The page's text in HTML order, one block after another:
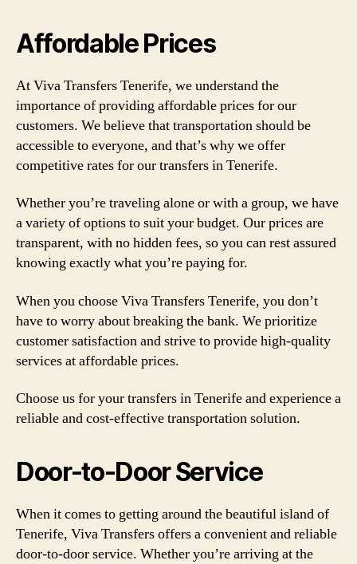
Affordable Prices
At Viva Transfers Tenerife, we understand the
importance of providing affordable prices for our
customers. We believe that transportation should be
accessible to everyone, and that’s why we offer
competitive rates for our transfers in Tenerife.
Whether you’re traveling alone or with a group, we have
a variety of options to suit your budget. Our prices are
transparent, with no hidden fees, so you can rest assured
knowing exactly what you’re paying for.
When you choose Viva Transfers Tenerife, you don’t
have to worry about breaking the bank. We prioritize
customer satisfaction and strive to provide high-quality
services at affordable prices.
Choose us for your transfers in Tenerife and experience a
reliable and cost-effective transportation solution.
Door-to-Door Service
When it comes to getting around the beautiful island of
Tenerife, Viva Transfers offers a convenient and reliable
door-to-door service. Whether you’re arriving at the